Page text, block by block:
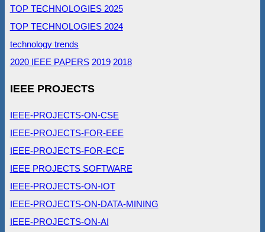
TOP TECHNOLOGIES 2025
TOP TECHNOLOGIES 2024
technology trends
2020 IEEE PAPERS 2019 2018
IEEE PROJECTS
IEEE-PROJECTS-ON-CSE
IEEE-PROJECTS-FOR-EEE
IEEE-PROJECTS-FOR-ECE
IEEE PROJECTS SOFTWARE
IEEE-PROJECTS-ON-IOT
IEEE-PROJECTS-ON-DATA-MINING
IEEE-PROJECTS-ON-AI